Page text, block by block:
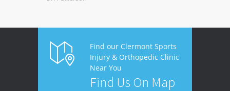
Find our Clermont Sports
Injury & Orthopedic Clinic
Near You
Find Us On Map